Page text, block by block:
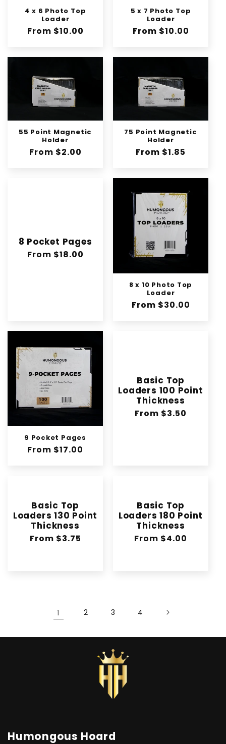
4 x 6 Photo Top
Loader
Regular
From $10.00
5 x 7 Photo Top
Loader
Regular
From $10.00
55 Point Magnetic
Holder
Regular
From $2.00
75 Point Magnetic
Holder
Regular
From $1.85
8 Pocket Pages
Regular
From $18.00
8 x 10 Photo Top
Loader
Regular
From $30.00
9 Pocket Pages
Regular
From $17.00
Basic Top
Loaders 100 Point
Thickness
Regular
From $3.50
Basic Top
Loaders 130 Point
Thickness
Regular
From $3.75
Basic Top
Loaders 180 Point
Thickness
Regular
From $4.00
1 2 3 4
Humongous Hoard